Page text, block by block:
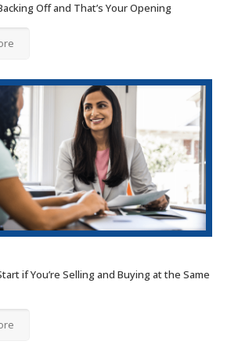
Off and That’s Your Opening
if You’re Selling and Buying at the Same